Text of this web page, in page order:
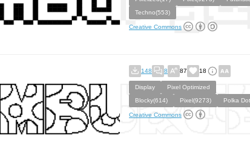
Techno(553)
Creative Commons
148 8 87 18
Display
Pixel Optimized
Blocky(614)
Pixel(9273) Polka
Creative Commons